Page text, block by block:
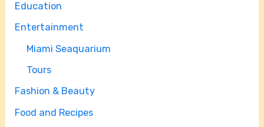
Education
Entertainment
Miami Seaquarium
Tours
Fashion & Beauty
Food and Recipes